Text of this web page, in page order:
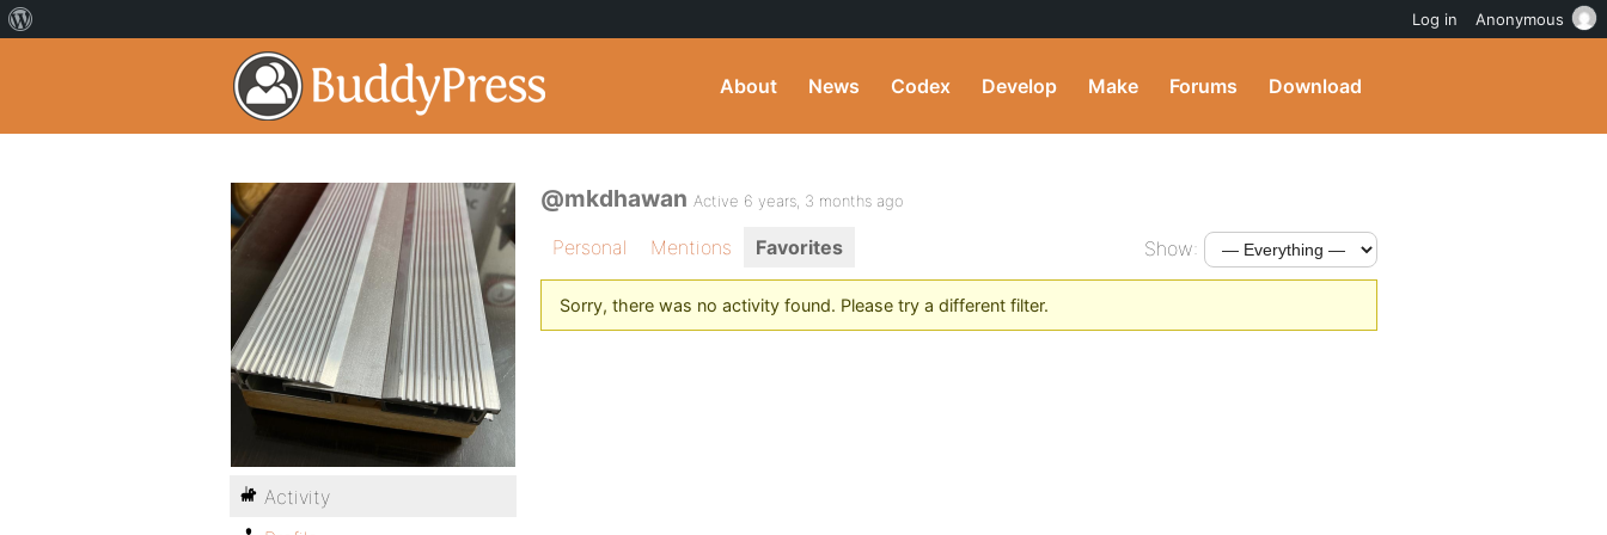
About News Codex Develop Make Forums Download
@mkdhawan Active 6 years, 3 months ago
Personal Mentions Favorites Show:
Sorry, there was no activity found. Please try a different filter.
Activity
Log in Anonymous